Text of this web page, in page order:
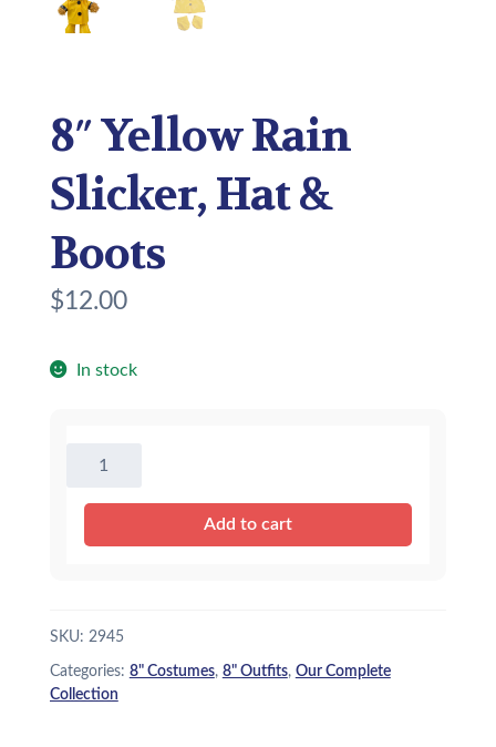
8″ Yellow Rain
Slicker, Hat &
Boots
$12.00
In stock
Rain
quantity
Add to cart
SKU: 2945
Categories: 8" Costumes, 8" Outfits, Our Complete
Collection